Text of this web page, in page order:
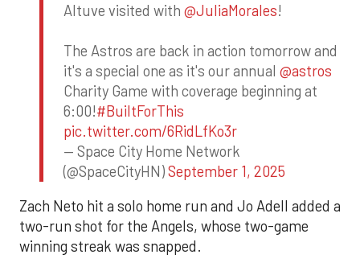
Altuve visited with @JuliaMorales!
The Astros are back in action tomorrow and
it's a special one as it's our annual @astros
Charity Game with coverage beginning at
6:00!#BuiltForThis
pic.twitter.com/6RidLfKo3r
— Space City Home Network
(@SpaceCityHN)September 1, 2025
Zach Neto hit a solo home run and Jo Adell added a
two-run shot for the Angels, whose two-game
winning streak was snapped.